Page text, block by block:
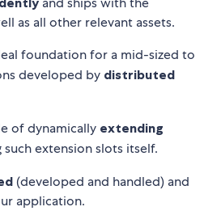
as all other relevant assets.
foundation for a mid-sized to
developed by distributed
of dynamically extending
such extension slots itself.
(developed and handled) and
application.